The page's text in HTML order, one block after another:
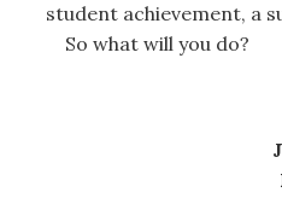
student achievement, a
So what will you do?